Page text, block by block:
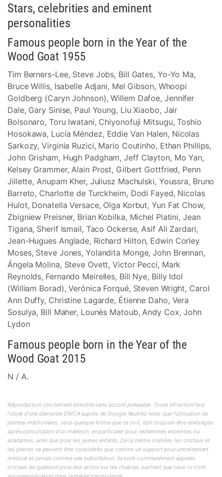
Stars, celebrities and eminent
personalities
Famous people born in the Year of the
Wood Goat 1955
Tim Berners-Lee, Steve Jobs, Bill Gates, Yo-Yo Ma,
Bruce Willis, Isabelle Adjani, Mel Gibson, Whoopi
Goldberg (Caryn Johnson), Willem Dafoe, Jennifer
Dale, Gary Sinise, Paul Young, Liu Xiaobo, Jair
Bolsonaro, Toru Iwatani, Chiyonofuji Mitsugu, Toshio
Hosokawa, Lucía Méndez, Eddie Van Halen, Nicolas
Sarkozy, Virginia Ruzici, Mario Coutinho, Ethan Phillips,
John Grisham, Hugh Padgham, Jeff Clayton, Mo Yan,
Kelsey Grammer, Alain Prost, Gilbert Gottfried, Penn
Jillette, Anupam Kher, Juliusz Machulski, Youssra, Bruno
Barreto, Charlotte de Turckheim, Dodi Fayed, Nicolas
Hulot, Donatella Versace, Olga Korbut, Yun Fat Chow,
Zbigniew Preisner, Brian Kobilka, Michel Platini, Jean
Tigana, Sherif Ismail, Taco Ockerse, Asif Ali Zardari,
Jean-Hugues Anglade, Richard Hilton, Edwin Corley
Moses, Steve Jones, Yolandita Monge, John Brennan,
Ángela Molina, Steve Ovett, Victor Pecci, Mark
Reynolds, Fernando Meirelles, Bill Nye, Billy Idol
(William Borad), Verónica Forqué, Steven Wright, Carol
Ann Duffy, Christine Lagarde, Étienne Daho, Vera
Sosulya, Bill Maher, Lounès Matoub, Andy Cox, John
Lydon
Famous people born in the Year of the
Wood Goat 2015
N / A.
Reproduction strictement interdite sans accord préalable. Toute infraction fera
l'objet d'une demande DMCA auprès de Google.Veuillez noter que l'utilisation de
plantes médicinales, sous quelque forme que ce soit, doit toujours être envisagée
après consultation d'un médecin, en particulier pour lesfemmes enceintes ou
allaitantes, ainsi que pour les jeunes enfants. De la même manière, les cristaux et
les pierres ne peuvent être considérés que comme un support pour untraitement
médical et jamais comme une substitution. Ils sont communément appelés
cristaux de guérison pour leur action sur les chakras, sachant que ceux-ci n'ont